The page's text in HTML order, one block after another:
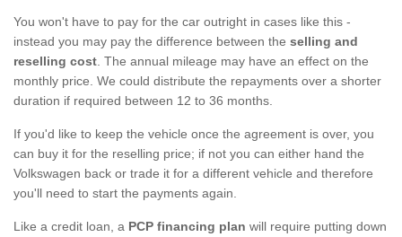
You won't have to pay for the car outright in cases like this -
instead you may pay the difference between the selling and
reselling cost . The annual mileage may have an effect on the
monthly price. We could distribute the repayments over a shorter
duration if required between 12 to 36 months.
If you'd like to keep the vehicle once the agreement is over, you
can buy it for the reselling price; if not you can either hand the
Volkswagen back or trade it for a different vehicle and therefore
you'll need to start the payments again.
Like a credit loan, a PCP financing plan will require putting down